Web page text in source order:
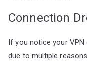
Connection
If you notice your
due to multiple